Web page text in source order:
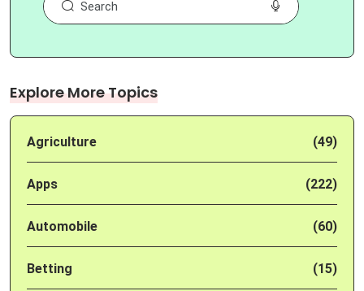
Explore More Topics
Agriculture (49)
Apps (222)
Automobile (60)
Betting (15)